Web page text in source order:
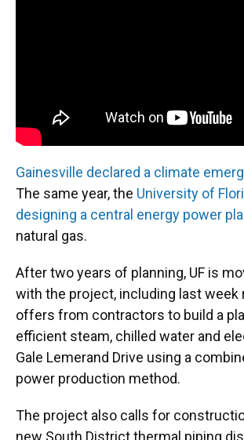
Gainesville declared a climate
The same year, the University of
designing a central energy power
natural gas.
After two years of planning, UF is
with the project, including last week
offers from contractors to build a
efficient steam, chilled water and
Gale Lemerand Drive using a
power production method.
The project also calls for
new South District thermal piping